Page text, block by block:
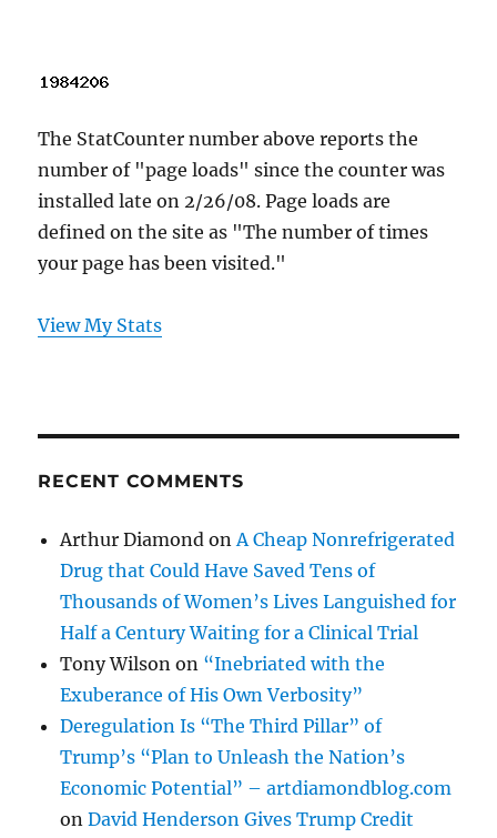
The StatCounter number above reports the
number of "page loads" since the counter was
installed late on 2/26/08. Page loads are
defined on the site as "The number of times
your page has been visited."
View My Stats
RECENT COMMENTS
Arthur Diamond onA Cheap Nonrefrigerated
Drug that Could Have Saved Tens of
Thousands of Women’s Lives Languished for
Half a Century Waiting for a Clinical Trial
Tony Wilson on “Inebriated with the
Exuberance of His Own Verbosity”
Deregulation Is “The Third Pillar” of
Trump’s “Plan to Unleash the Nation’s
Economic Potential” – artdiamondblog.com
onDavid Henderson Gives Trump Credit